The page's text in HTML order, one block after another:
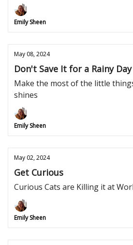
Emily Sheen
May 08, 2024
Don't Save It for a Rainy Day
Make the most of the little
shines
Emily Sheen
May 02, 2024
Get Curious
Curious Cats are Killing it at
Emily Sheen